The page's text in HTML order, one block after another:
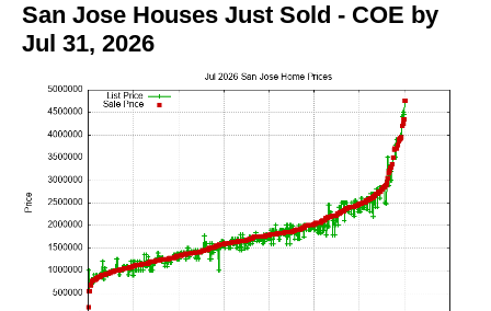
San Jose Houses Just Sold - COE by
Jul 31, 2026